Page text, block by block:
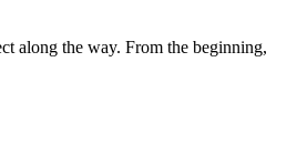
along the way. From the beginning,